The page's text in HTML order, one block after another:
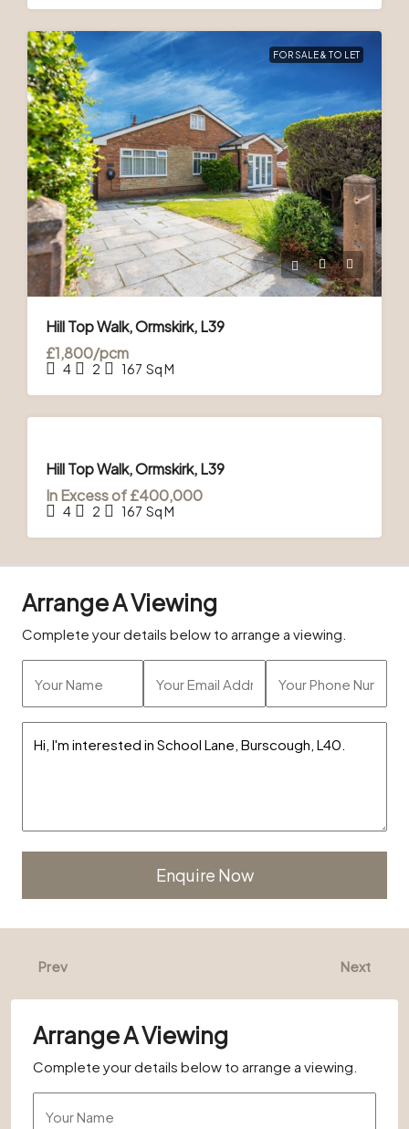
FOR SALE & TO LET
Hill Top Walk, Ormskirk, L39
£1,800/pcm
4 2 167 Sq M
LET
Hill Top Walk, Ormskirk, L39
In Excess of£400,000
4 2 167 Sq M
Arrange A Viewing
Complete your details below to arrange a viewing.
Alternative:
Prev Next
Arrange A Viewing
Complete your details below to arrange a viewing.